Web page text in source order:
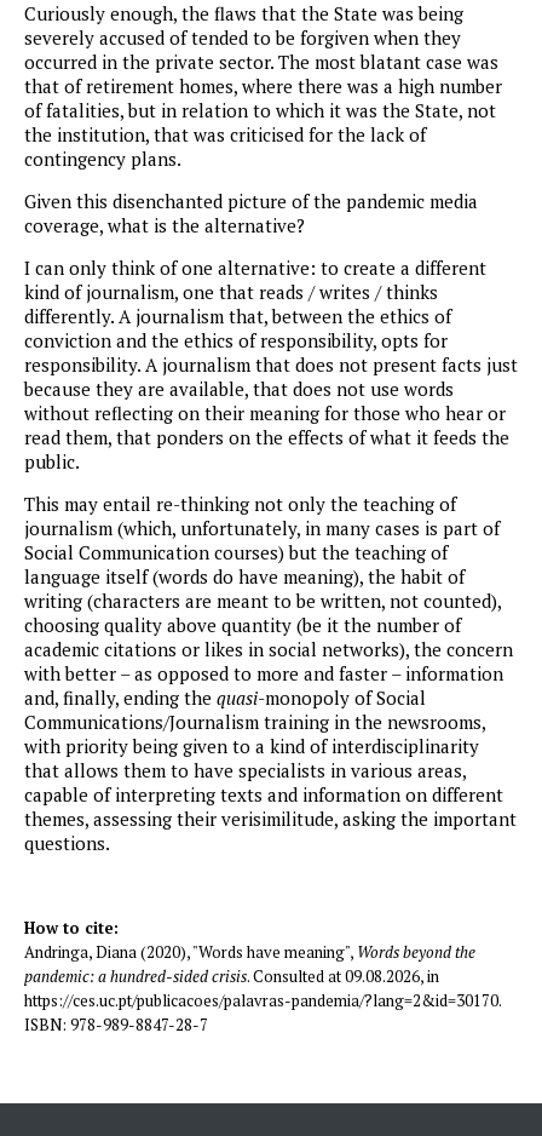
Curiously enough, the flaws that the State was being
severely accused of tended to be forgiven when they
occurred in the private sector. The most blatant case was
that of retirement homes, where there was a high number
of fatalities, but in relation to which it was the State, not
the institution, that was criticised for the lack of
contingency plans.
Given this disenchanted picture of the pandemic media
coverage, what is the alternative?
I can only think of one alternative: to create a different
kind of journalism, one that reads / writes / thinks
differently. A journalism that, between the ethics of
conviction and the ethics of responsibility, opts for
responsibility. A journalism that does not present facts just
because they are available, that does not use words
without reflecting on their meaning for those who hear or
read them, that ponders on the effects of what it feeds the
public.
This may entail re-thinking not only the teaching of
journalism (which, unfortunately, in many cases is part of
Social Communication courses) but the teaching of
language itself (words do have meaning), the habit of
writing (characters are meant to be written, not counted),
choosing quality above quantity (be it the number of
academic citations or likes in social networks), the concern
with better – as opposed to more and faster – information
and, finally, ending the quasi-monopoly of Social
Communications/Journalism training in the newsrooms,
with priority being given to a kind of interdisciplinarity
that allows them to have specialists in various areas,
capable of interpreting texts and information on different
themes, assessing their verisimilitude, asking the important
questions.
How to cite:
Andringa, Diana (2020), "Words have meaning", Words beyond the
pandemic: a hundred-sided crisis. Consulted at 09.08.2026, in
https://ces.uc.pt/publicacoes/palavras-pandemia/?lang=2&id=30170.
ISBN: 978-989-8847-28-7